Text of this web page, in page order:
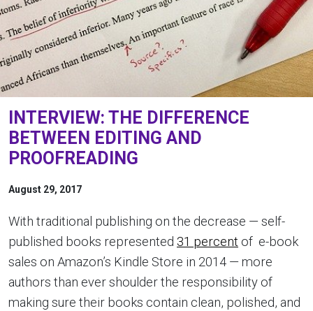
INTERVIEW: THE DIFFERENCE
BETWEEN EDITING AND
PROOFREADING
August 29, 2017
With traditional publishing on the decrease — self-
published books represented 31 percent of e-book
sales on Amazon’s Kindle Store in 2014 — more
authors than ever shoulder the responsibility of
making sure their books contain clean, polished, and